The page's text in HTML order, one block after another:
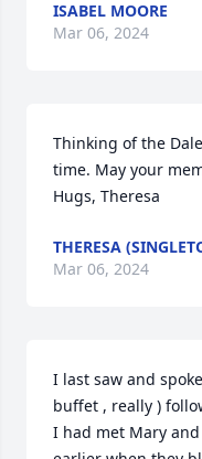
ISABEL MOORE
Mar 06, 2024
Thinking of the
time. May your
Hugs, Theresa
THERESA
Mar 06, 2024
I last saw and
buffet , really )
I had met Mary